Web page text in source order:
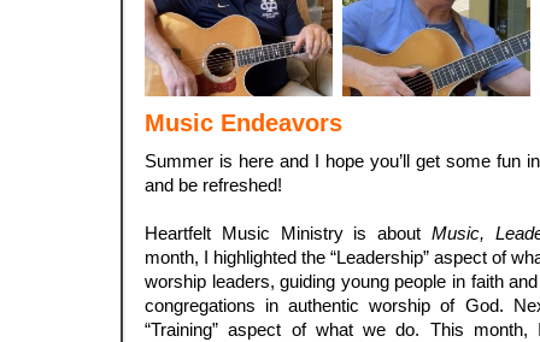
Music Endeavors
Summer is here and I hope you’ll get some fun
and be refreshed!
Heartfelt Music Ministry is about Music,
month, I highlighted the “Leadership” aspect of
worship leaders, guiding young people in faith
congregations in authentic worship of God.
“Training” aspect of what we do. This month,